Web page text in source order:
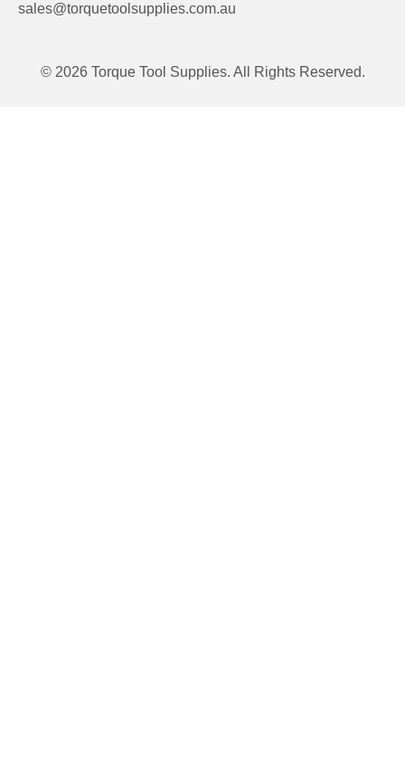
sales@torquetoolsupplies.com.au
© 2026 Torque Tool Supplies. All Rights Reserved.